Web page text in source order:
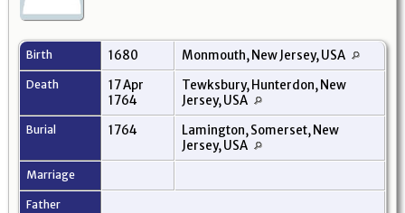
Birth 1680 Monmouth, New Jersey, USA
Death
17 Apr
1764
Tewksbury, Hunterdon, New
Jersey, USA
Burial 1764
Lamington, Somerset, New
Jersey, USA
Marriage
Father